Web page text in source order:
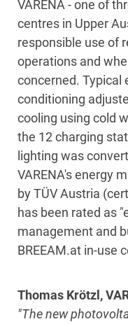
VARENA - one of
centres in Upper
responsible use of
operations and
concerned. Typical
conditioning
cooling using cold
the 12 charging
lighting was
VARENA's energy
by TÜV Austria
has been rated as
management and
BREEAM.at in-use
Thomas Krötzl,
"The new